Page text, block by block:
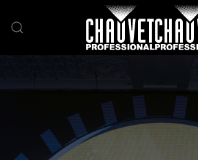
Skip to main content